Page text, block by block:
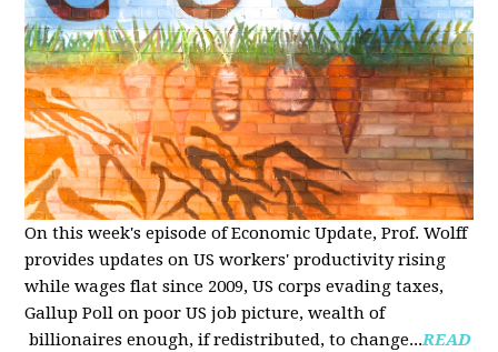
On this week's episode of Economic Update, Prof. Wolff
provides updates on US workers' productivity rising
while wages flat since 2009, US corps evading taxes,
Gallup Poll on poor US job picture, wealth of
billionaires enough, if redistributed, to change...READ